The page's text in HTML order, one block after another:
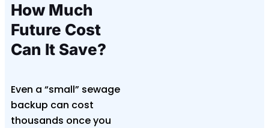
How Much
Future Cost
Can It Save?
Even a “small” sewage
backup can cost
thousands once you